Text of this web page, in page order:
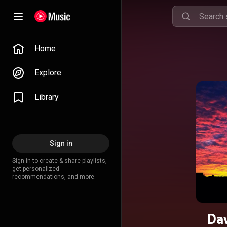
Home
Explore
Library
Sign in
Sign in to create & share playlists,
get personalized
recommendations, and more.